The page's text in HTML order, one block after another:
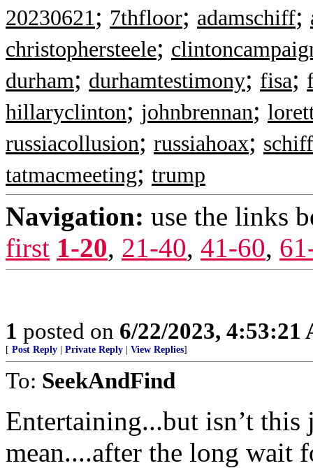
20230621; 7thfloor; adamschiff;
christophersteele;
durham; durhamtestimony; fisa;
hillaryclinton; johnbrennan;
russiacollusion; russiahoax; schiff
tatmacmeeting; trump
Navigation: use the links
first 1-20, 21-40, 41-60,
1 posted on 6/22/2023, 4:53:21
[ Post Reply Private Reply View Replies]
To: SeekAndFind
Entertaining...but isn’t
mean....after the long wait